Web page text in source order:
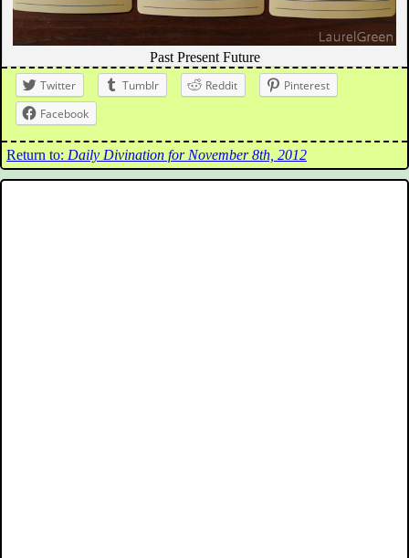
Past Present Future
Twitter
Tumblr Reddit
Pinterest
Facebook
Return to: Daily Divination for November 8th, 2012